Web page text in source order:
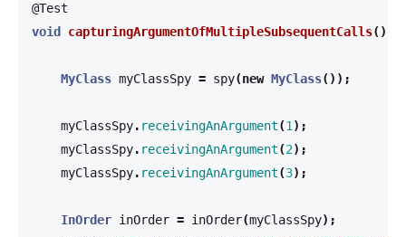
@Test
void
capturingArgumentOfMultipleSubsequentCalls()
MyClass myClassSpy = spy(new MyClass());
myClassSpy. receivingAnArgument(1 );
myClassSpy. receivingAnArgument(2);
myClassSpy. receivingAnArgument(3);
InOrder inOrder = inOrder(myClassSpy);